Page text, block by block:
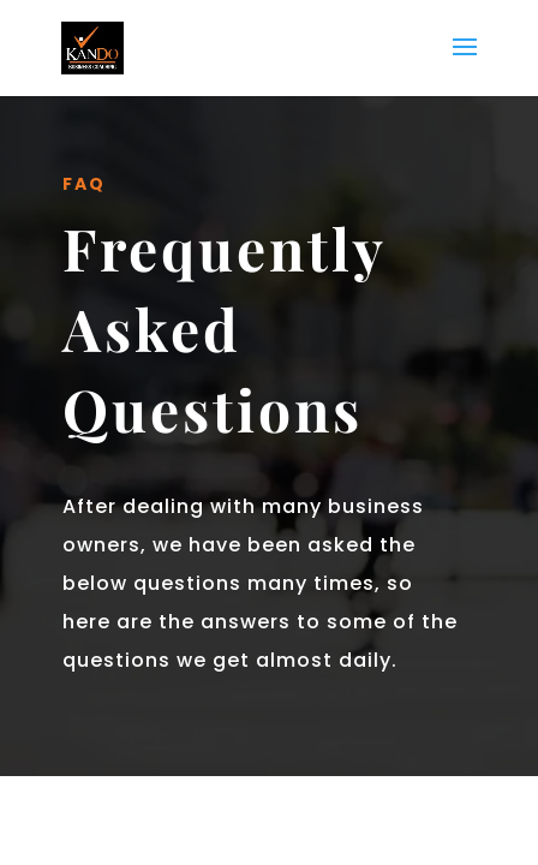
FAQ
Frequently
Asked
Questions
After dealing with many business
owners, we have been asked the
below questions many times, so
here are the answers to some of the
questions we get almost daily.